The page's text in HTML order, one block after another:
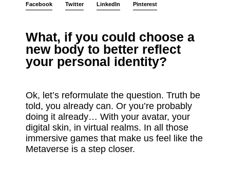
Facebook Twitter LinkedIn Pinterest
What, if you could choose a
new body to better reflect
your personal identity?
Ok, let’s reformulate the question. Truth be
told, you already can. Or you’re probably
doing it already… With your avatar, your
digital skin, in virtual realms. In all those
immersive games that make us feel like the
Metaverse is a step closer.